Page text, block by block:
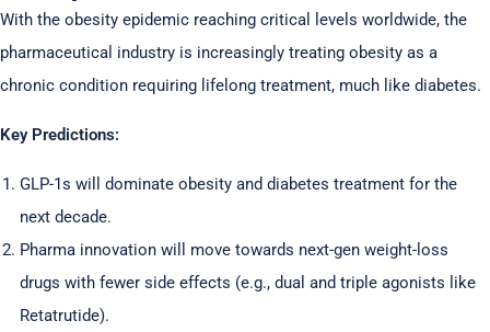
With the obesity epidemic reaching critical levels worldwide, the
pharmaceutical industry is increasingly treating obesity as a
chronic condition requiring lifelong treatment, much like diabetes.
Key Predictions:
GLP-1s will dominate obesity and diabetes treatment for the
next decade.
Pharma innovation will move towards next-gen weight-loss
drugs with fewer side effects (e.g., dual and triple agonists like
Retatrutide).